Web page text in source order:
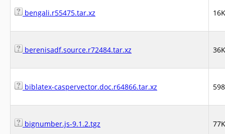
bengali.r55475.tar.xz
berenisadf.source.r72484.tar.xz
biblatex-caspervector.doc.r64866.tar.xz
bignumber.js-9.1.2.tgz